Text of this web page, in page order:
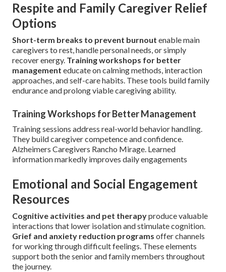
Respite and Family Caregiver Relief
Options
Short-term breaks to prevent burnout enable main
caregivers to rest, handle personal needs, or simply
recover energy. Training workshops for better
management educate on calming methods, interaction
approaches, and self-care habits. These tools build family
endurance and prolong viable caregiving ability.
Training Workshops for Better Management
Training sessions address real-world behavior handling.
They build caregiver competence and confidence.
Alzheimers Caregivers Rancho Mirage. Learned
information markedly improves daily engagements
Emotional and Social Engagement
Resources
Cognitive activities and pet therapyproduce valuable
interactions that lower isolation and stimulate cognition.
Grief and anxiety reduction programs offer channels
for working through difficult feelings. These elements
support both the senior and family members throughout
the journey.